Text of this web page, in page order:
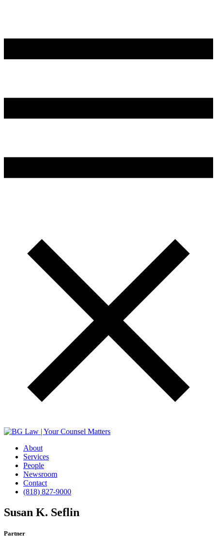
About
Services
People
Newsroom
Contact
(818) 827-9000
Susan K. Seflin
Partner